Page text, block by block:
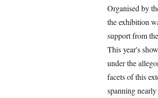
Organised by
the exhibition
support from
This year's
under the
facets of this
spanning